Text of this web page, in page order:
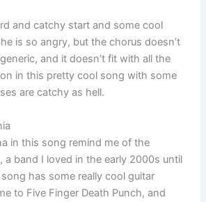
and catchy start and some cool
is so angry, but the chorus doesn’t
and it doesn’t fit with all the
in this pretty cool song with some
are catchy as hell.
in this song remind me of the
a band I loved in the early 2000s until
has some really cool guitar
to Five Finger Death Punch, and